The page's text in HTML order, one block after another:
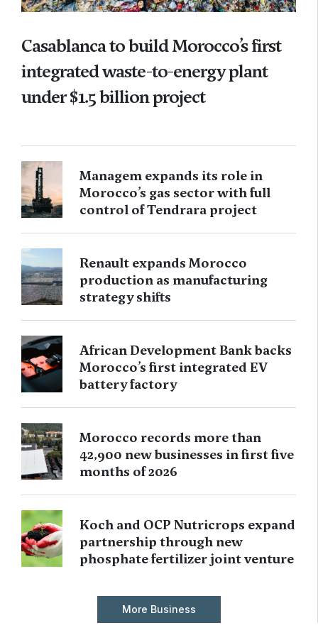
Casablanca to build Morocco’s first
integrated waste-to-energy plant
under $1.5 billion project
Managem expands its role in
Morocco’s gas sector with full
control of Tendrara project
Renault expands Morocco
production as manufacturing
strategy shifts
African Development Bank backs
Morocco’s first integrated EV
battery factory
Morocco records more than
42,900 new businesses in first five
months of 2026
Koch and OCP Nutricrops expand
partnership through new
phosphate fertilizer joint venture
More Business